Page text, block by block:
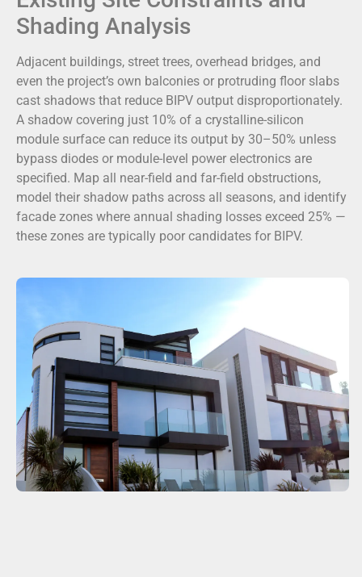
Shading Analysis
Adjacent buildings, street trees, overhead bridges, and
even the project’s own balconies or protruding floor slabs
cast shadows that reduce BIPV output disproportionately.
A shadow covering just 10% of a crystalline-silicon
module surface can reduce its output by 30–50% unless
bypass diodes or module-level power electronics are
specified. Map all near-field and far-field obstructions,
model their shadow paths across all seasons, and identify
facade zones where annual shading losses exceed 25% —
these zones are typically poor candidates for BIPV.